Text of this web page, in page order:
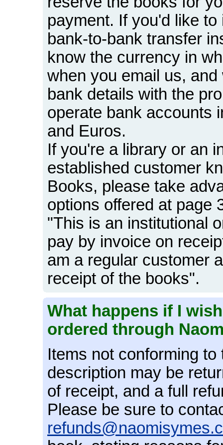
payment. If you'd like
bank-to-bank transfer
know the currency in
when you email us,
bank details with the
operate bank accounts
and Euros.
If you're a library or an
established customer
Books, please take
options offered at page
"This is an institutional
pay by invoice on
am a regular customer
receipt of the books".
What happens if I
ordered through
Items not conforming to
description may be
of receipt, and a full
Please be sure to